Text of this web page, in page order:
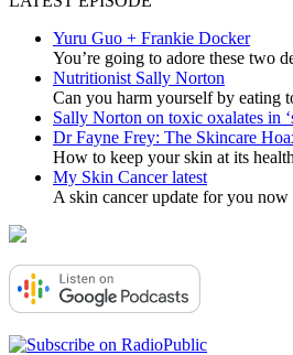
Yuru Guo + Frankie Docker
You’re going to adore these two
Nutritionist Sally Norton
Can you harm yourself by eating
Sally Norton on toxic oxalates in
Dr Fayne Frey: The Skincare
How to keep your skin at its
My Skin Cancer latest
A skin cancer update for you